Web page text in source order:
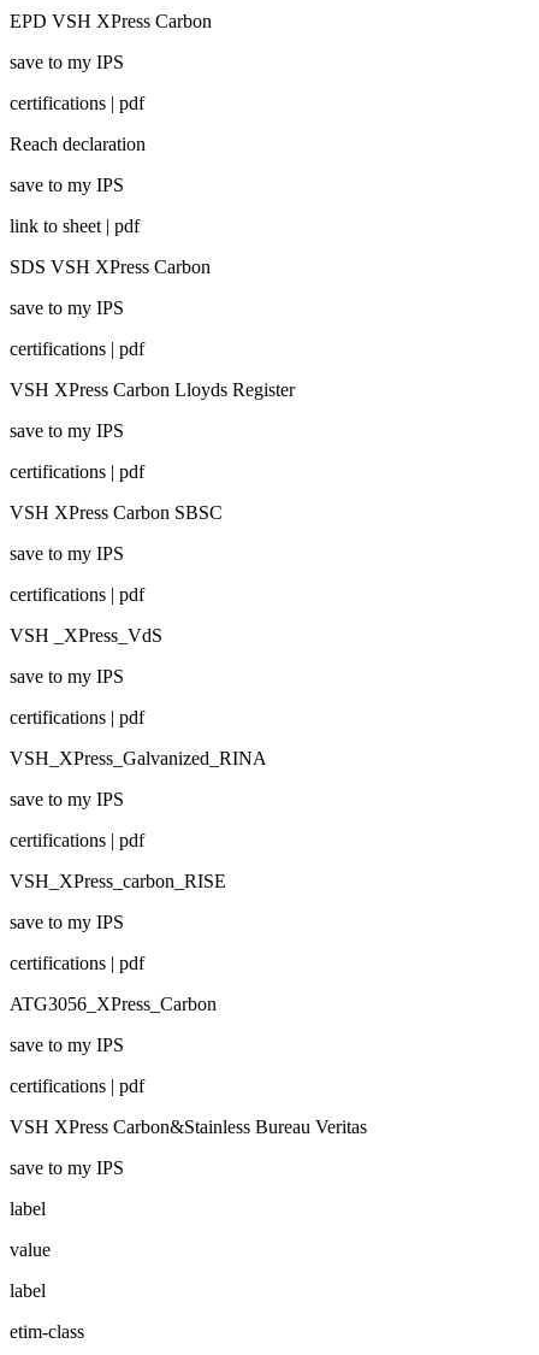
EPD VSH XPress Carbon
save to my IPS
certifications | pdf
Reach declaration
save to my IPS
link to sheet | pdf
SDS VSH XPress Carbon
save to my IPS
certifications | pdf
VSH XPress Carbon Lloyds Register
save to my IPS
certifications | pdf
VSH XPress Carbon SBSC
save to my IPS
certifications | pdf
VSH _XPress_VdS
save to my IPS
certifications | pdf
VSH_XPress_Galvanized_RINA
save to my IPS
certifications | pdf
VSH_XPress_carbon_RISE
save to my IPS
certifications | pdf
ATG3056_XPress_Carbon
save to my IPS
certifications | pdf
VSH XPress Carbon&Stainless Bureau Veritas
save to my IPS
label
value
label
etim-class